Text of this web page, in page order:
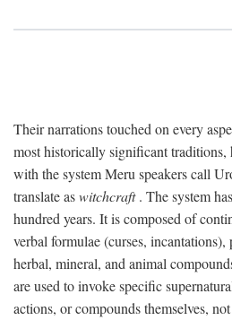
Their narrations touched on every
most historically significant traditions,
with the system Meru speakers call
translate aswitchcraft. The system
hundred years. It is composed of
verbal formulae (curses,
herbal, mineral, and animal
are used to invoke specific
actions, or compounds themselves,